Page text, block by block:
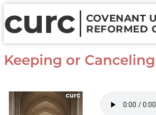
curc
COVENANT
REFORMED
Keeping or